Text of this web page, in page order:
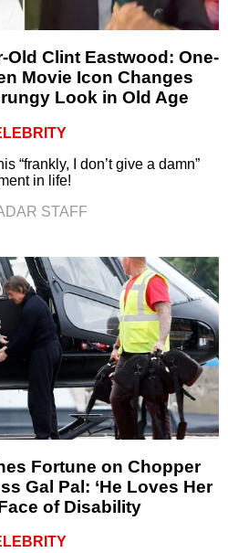
Old Clint Eastwood: One-
Movie Icon Changes
Look in Old Age
“frankly, I don’t give a damn”
in life!
STAFF
Fortune on Chopper
Gal Pal: ‘He Loves Her
of Disability